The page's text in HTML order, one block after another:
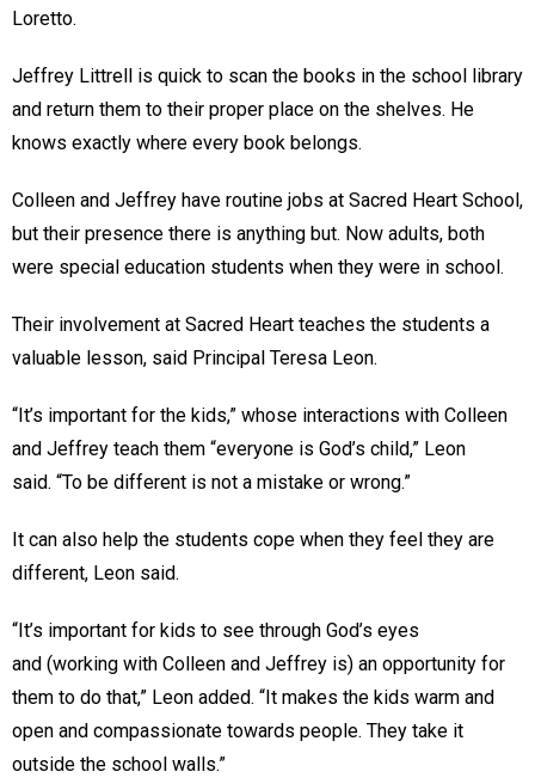
Loretto.
Jeffrey Littrell is quick to scan the books in the school library
and return them to their proper place on the shelves. He
knows exactly where every book belongs.
Colleen and Jeffrey have routine jobs at Sacred Heart School,
but their presence there is anything but. Now adults, both
were special education students when they were in school.
Their involvement at Sacred Heart teaches the students a
valuable lesson, said Principal Teresa Leon.
“It’s important for the kids,” whose interactions with Colleen
and Jeffrey teach them “everyone is God’s child,” Leon
said. “To be different is not a mistake or wrong.”
It can also help the students cope when they feel they are
different, Leon said.
“It’s important for kids to see through God’s eyes
and (working with Colleen and Jeffrey is) an opportunity for
them to do that,” Leon added. “It makes the kids warm and
open and compassionate towards people. They take it
outside the school walls.”